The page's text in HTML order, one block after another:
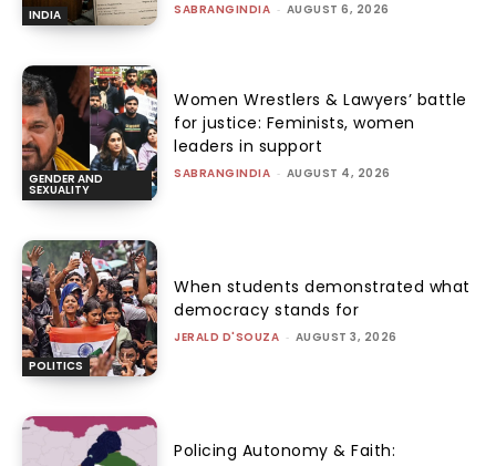
INDIA SABRANGINDIA - AUGUST 6, 2026
GENDER AND
SEXUALITY
Women Wrestlers & Lawyers’ battle
for justice: Feminists, women
leaders in support
SABRANGINDIA - AUGUST 4, 2026
POLITICS
When students demonstrated what
democracy stands for
JERALD D'SOUZA - AUGUST 3, 2026
Policing Autonomy & Faith: